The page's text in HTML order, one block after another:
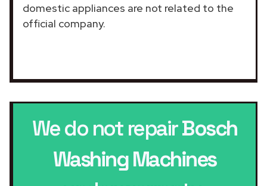
domestic appliances are not related to the
official company.
We do not repairBosch
Washing Machines